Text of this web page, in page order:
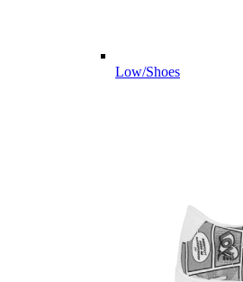
Low/Shoes